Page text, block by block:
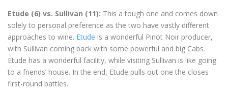
Etude (6) vs. Sullivan (11): This a tough one and comes down
solely to personal preference as the two have vastly different
approaches to wine. Etude is a wonderful Pinot Noir producer,
with Sullivan coming back with some powerful and big Cabs.
Etude has a wonderful facility, while visiting Sullivan is like going
to a friends’ house. In the end, Etude pulls out one the closes
first-round battles.